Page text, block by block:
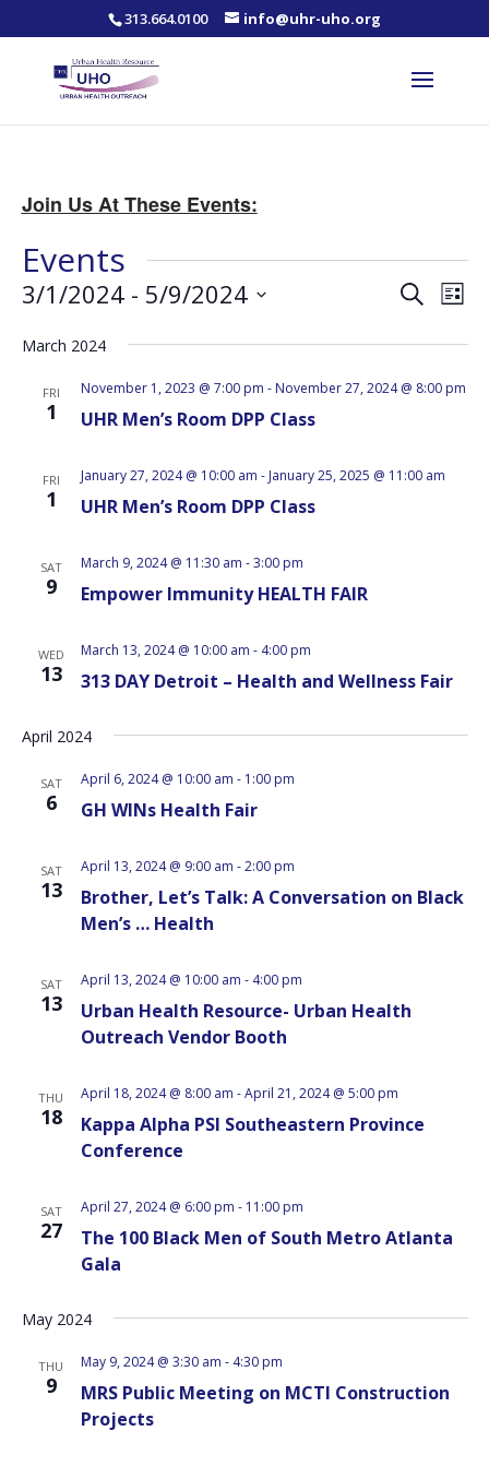
313.664.0100 info@uhr-uho.org
Join Us At These Events:
Events
Events
and
Views
SearchList
3/1/2024 - 5/9/2024
date.
March 2024
FRI
1 UHR Men’s Room DPP Class
November 1, 2023 @ 7:00 pm - November 27, 2024 @ 8:00 pm
FRI
1 UHR Men’s Room DPP Class
January 27, 2024 @ 10:00 am - January 25, 2025 @ 11:00 am
SAT
9 Empower Immunity HEALTH FAIR
March 9, 2024 @ 11:30 am -3:00 pm
WED
13 313 DAY Detroit – Health and Wellness Fair
March 13, 2024 @ 10:00 am - 4:00 pm
April 2024
SAT
6 GH WINs Health Fair
April 6, 2024 @ 10:00 am - 1:00 pm
SAT
13
Brother, Let’s Talk: A Conversation on Black
Men’s … Health
April 13, 2024 @ 9:00 am -2:00 pm
SAT
13
Urban Health Resource- Urban Health
Outreach Vendor Booth
April 13, 2024 @ 10:00 am - 4:00 pm
THU
18
Kappa Alpha PSI Southeastern Province
Conference
April 18, 2024 @ 8:00 am -April 21, 2024 @ 5:00 pm
SAT
27
The 100 Black Men of South Metro Atlanta
Gala
April 27, 2024 @ 6:00 pm - 11:00 pm
May 2024
THU
9
MRS Public Meeting on MCTI Construction
Projects
May 9, 2024 @ 3:30 am - 4:30 pm